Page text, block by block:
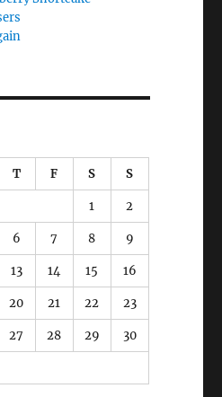
T F S S
1 2
6 7 8 9
13 14 15 16
20 21 22 23
27 28 29 30